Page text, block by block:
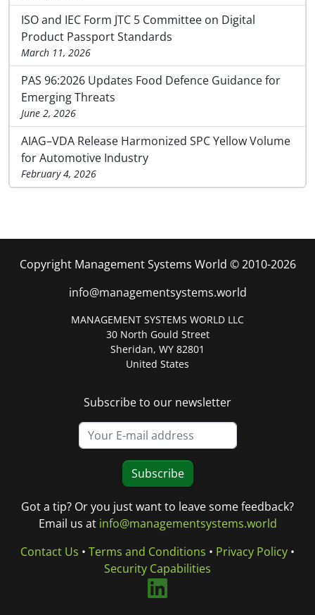
ISO and IEC Form JTC 5 Committee on Digital
Product Passport Standards
March 11, 2026
PAS 96:2026 Updates Food Defence Guidance for
Emerging Threats
June 2, 2026
AIAG–VDA Release Harmonized SPC Yellow Volume
for Automotive Industry
February 4, 2026
Copyright Management Systems World © 2010-2026
info@managementsystems.world
MANAGEMENT SYSTEMS WORLD LLC
30 North Gould Street
Sheridan, WY 82801
United States
Subscribe to our newsletter
Subscribe
Got a tip? Or you just want to leave some feedback?
Email us at info@managementsystems.world
Contact Us • Terms and Conditions • Privacy Policy •
Security Capabilities